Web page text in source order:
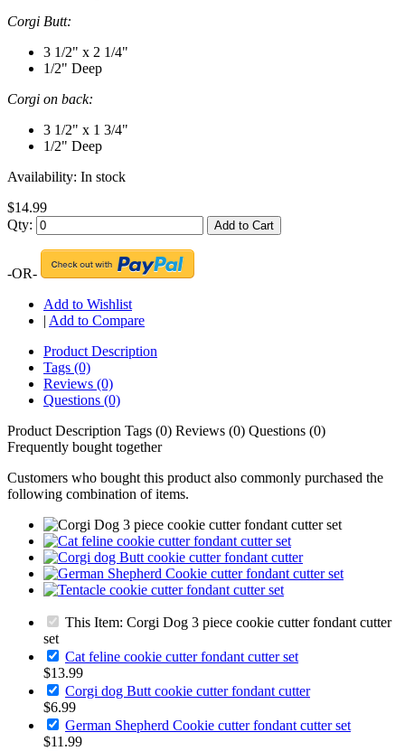
Corgi Butt:
3 1/2" x 2 1/4"
1/2" Deep
Corgi on back:
3 1/2" x 1 3/4"
1/2" Deep
Availability: In stock
$14.99
Qty:
Add to Cart
-OR-
Add to Wishlist
| Add to Compare
Product Description
Tags (0)
Reviews (0)
Questions (0)
Product Description Tags (0) Reviews (0) Questions (0)
Frequently bought together
Customers who bought this product also commonly purchased the
following combination of items.
This Item: Corgi Dog 3 piece cookie cutter fondant cutter
set
Cat feline cookie cutter fondant cutter set
$13.99
Corgi dog Butt cookie cutter fondant cutter
$6.99
German Shepherd Cookie cutter fondant cutter set
$11.99